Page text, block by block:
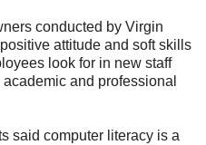
conducted by Virgin
attitude and soft skills
look for in new staff
and professional
said computer literacy is a